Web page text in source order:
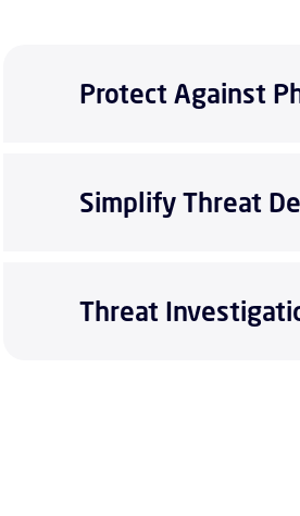
Protect Against
Simplify Threat
Threat